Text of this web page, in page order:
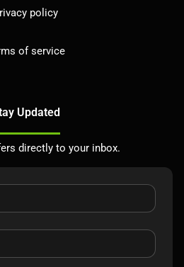
policy
of service
Updated
directly to your inbox.